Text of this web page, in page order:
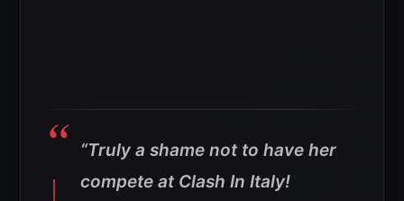
“Truly a shame not to have her
compete at Clash In Italy!